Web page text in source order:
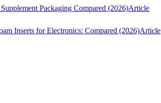
Packaging Compared (2026)Article
Inserts for Electronics: Compared (2026)Article